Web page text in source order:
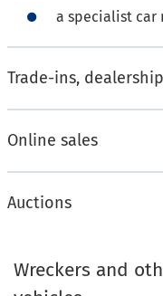
a specialist car
Trade-ins,
Online sales
Auctions
Wreckers and